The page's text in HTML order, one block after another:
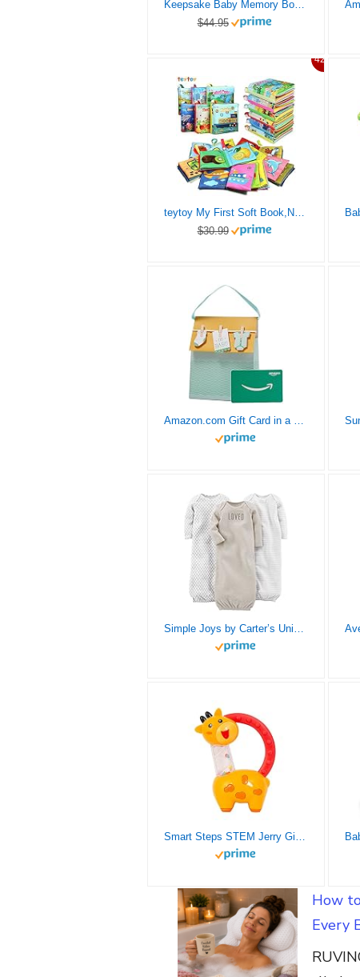
Keepsake Baby Memory Book for Baby Boy or Girl – Timeless Baby First 5 Year Baby Book – A Milestone Book to Record Every Event from Birth to Age 5 – Gender Neutral Baby Journal Scrapbook Photo Album
$44.95
42%
teytoy My First Soft Book,Nontoxic Fabric Baby Cloth Books Early Education Toys Activity Crinkle Cloth Book for Toddler, Infants and Kids Perfect for Baby Shower -Pack of 6
$30.99
Amazon.com Gift Card in a Baby Onesies Gift Bag
Simple Joys by Carter’s Unisex Babies’ Cotton Sleeper Gown, Pack of 3, Grey/White, Newborn
Smart Steps STEM Jerry Giraffe Rattle and Teether
How
Every